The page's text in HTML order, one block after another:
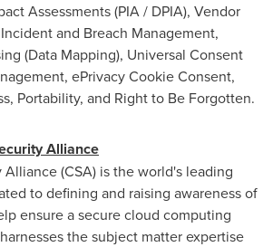
Assessments (PIA / DPIA), Vendor
and Breach Management,
(Data Mapping), Universal Consent
ePrivacy Cookie Consent,
Portability, and Right to Be Forgotten.
Alliance
(CSA) is the world's leading
to defining and raising awareness of
ensure a secure cloud computing
the subject matter expertise